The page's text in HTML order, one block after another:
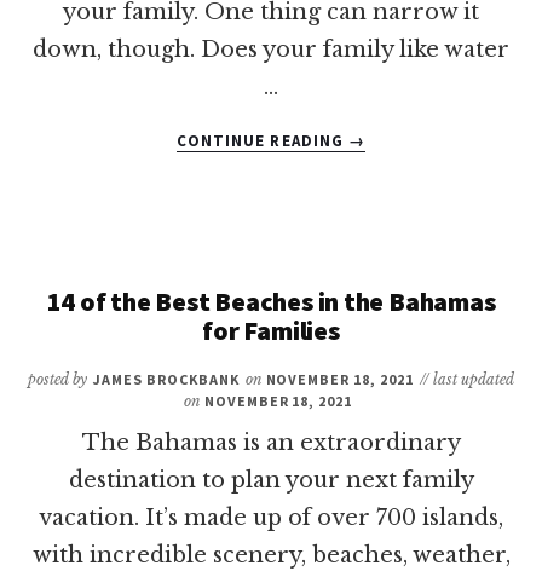
your family. One thing can narrow it
down, though. Does your family like water
…
CONTINUE READING
7
RESORTS
BAHAMAS
WITH
PARKS
→
14 of the Best Beaches in the Bahamas
for Families
posted by JAMES BROCKBANK on NOVEMBER 18, 2021 // last updated
on NOVEMBER 18, 2021
The Bahamas is an extraordinary
destination to plan your next family
vacation. It’s made up of over 700 islands,
with incredible scenery, beaches, weather,